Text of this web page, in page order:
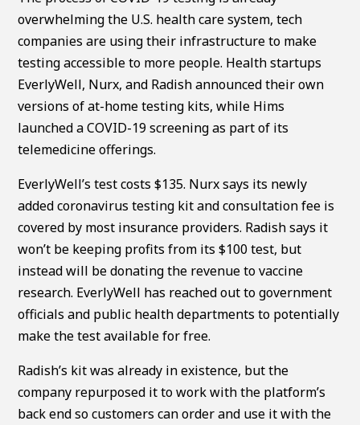
overwhelming the U.S. health care system, tech
companies are using their infrastructure to make
testing accessible to more people. Health startups
EverlyWell, Nurx, and Radish announced their own
versions of at-home testing kits, while Hims
launched a COVID-19 screening as part of its
telemedicine offerings.
EverlyWell’s test costs $135. Nurx says its newly
added coronavirus testing kit and consultation fee is
covered by most insurance providers. Radish says it
won’t be keeping profits from its $100 test, but
instead will be donating the revenue to vaccine
research. EverlyWell has reached out to government
officials and public health departments to potentially
make the test available for free.
Radish’s kit was already in existence, but the
company repurposed it to work with the platform’s
back end so customers can order and use it with the